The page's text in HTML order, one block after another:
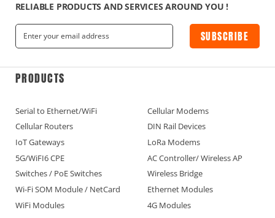
RELIABLE PRODUCTS AND SERVICES AROUND YOU !
SUBSCRIBE
PRODUCTS
Serial to Ethernet/WiFi
Cellular Modems
Cellular Routers
DIN Rail Devices
IoT Gateways
LoRa Modems
5G/WiFI6 CPE
AC Controller/ Wireless AP
Switches / PoE Switches
Wireless Bridge
Wi-Fi SOM Module / NetCard
Ethernet Modules
WiFi Modules
4G Modules